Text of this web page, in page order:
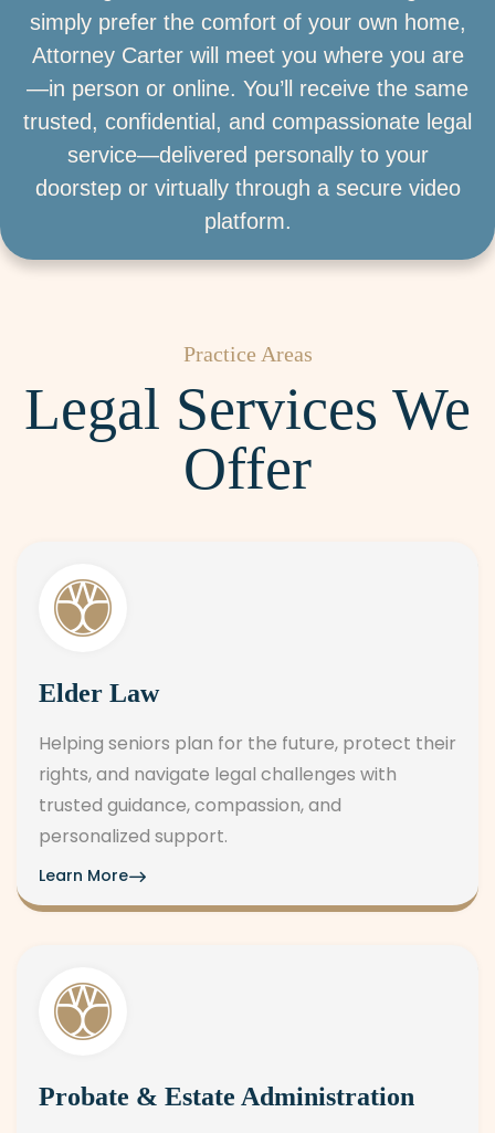
simply prefer the comfort of your own home,
Attorney Carter will meet you where you are
—in person or online. You’ll receive the same
trusted, confidential, and compassionate legal
service—delivered personally to your
doorstep or virtually through a secure video
platform.
Practice Areas
Legal Services We
Offer
Elder Law
Helping seniors plan for the future, protect their
rights, and navigate legal challenges with
trusted guidance, compassion, and
personalized support.
Learn More
Probate & Estate Administration